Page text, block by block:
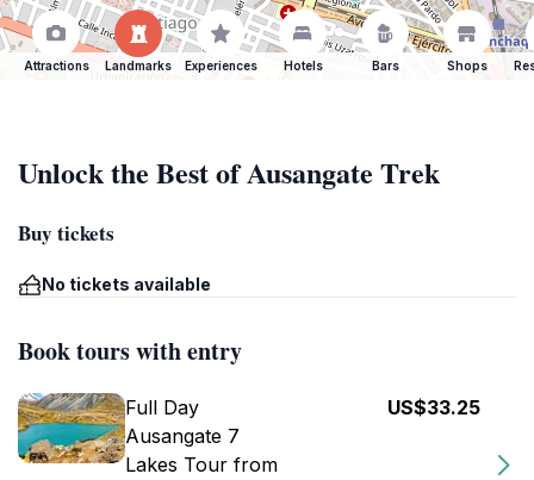
Attractions Landmarks Experiences Hotels Bars Shops
Unlock the Best of Ausangate Trek
Buy tickets
No tickets available
Book tours with entry
Full Day
Ausangate 7
Lakes Tour from
US$33.25